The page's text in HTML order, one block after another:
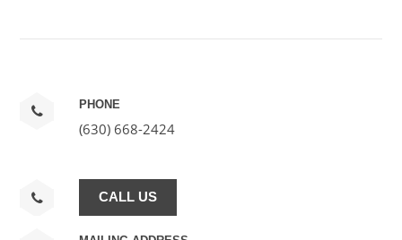
PHONE
(630) 668-2424
CALL US